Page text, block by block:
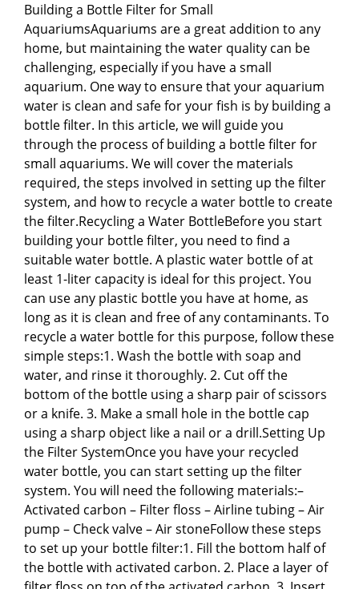
Building a Bottle Filter for Small
AquariumsAquariums are a great addition to any
home, but maintaining the water quality can be
challenging, especially if you have a small
aquarium. One way to ensure that your aquarium
water is clean and safe for your fish is by building a
bottle filter. In this article, we will guide you
through the process of building a bottle filter for
small aquariums. We will cover the materials
required, the steps involved in setting up the filter
system, and how to recycle a water bottle to create
the filter.Recycling a Water BottleBefore you start
building your bottle filter, you need to find a
suitable water bottle. A plastic water bottle of at
least 1-liter capacity is ideal for this project. You
can use any plastic bottle you have at home, as
long as it is clean and free of any contaminants. To
recycle a water bottle for this purpose, follow these
simple steps:1. Wash the bottle with soap and
water, and rinse it thoroughly. 2. Cut off the
bottom of the bottle using a sharp pair of scissors
or a knife. 3. Make a small hole in the bottle cap
using a sharp object like a nail or a drill.Setting Up
the Filter SystemOnce you have your recycled
water bottle, you can start setting up the filter
system. You will need the following materials:–
Activated carbon – Filter floss – Airline tubing – Air
pump – Check valve – Air stoneFollow these steps
to set up your bottle filter:1. Fill the bottom half of
the bottle with activated carbon. 2. Place a layer of